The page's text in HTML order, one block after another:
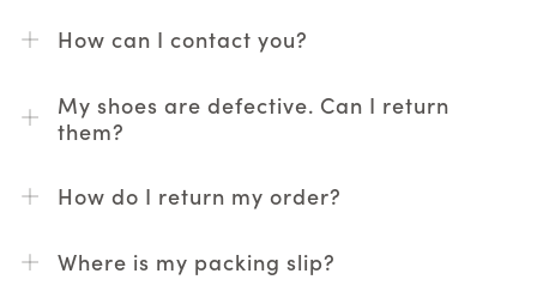
How can I contact you?
My shoes are defective. Can I return
them?
How do I return my order?
Where is my packing slip?